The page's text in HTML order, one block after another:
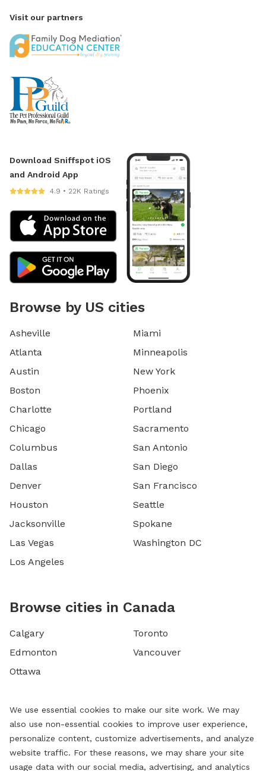
Visit our partners
Download Sniffspot iOS
and Android App
4.9 • 22K Ratings
Browse by US cities
Asheville
Atlanta
Austin
Boston
Charlotte
Chicago
Columbus
Dallas
Denver
Houston
Jacksonville
Las Vegas
Los Angeles
Miami
Minneapolis
New York
Phoenix
Portland
Sacramento
San Antonio
San Diego
San Francisco
Seattle
Spokane
Washington DC
Browse cities in Canada
Calgary
Edmonton
Ottawa
Toronto
Vancouver
We use essential cookies to make our site work. We may
also use non-essential cookies to improve user experience,
personalize content, customize advertisements, and analyze
website traffic. For these reasons, we may share your site
usage data with our social media, advertising, and analytics